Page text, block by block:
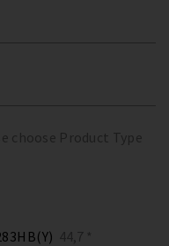
choose Product Type
44,7 *